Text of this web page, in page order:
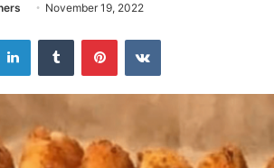
November 19, 2022
LinkedInTumblr PinterestVKontakte